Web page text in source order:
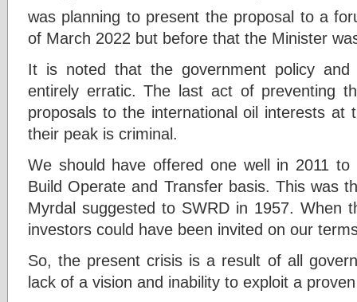
was planning to present the proposal to a
of March 2022 but before that the Minister
It is noted that the government policy
entirely erratic. The last act of preventing
proposals to the international oil interests at
their peak is criminal.
We should have offered one well in 2011
Build Operate and Transfer basis. This was
Myrdal suggested to SWRD in 1957. When
investors could have been invited on our
So, the present crisis is a result of all
lack of a vision and inability to exploit a